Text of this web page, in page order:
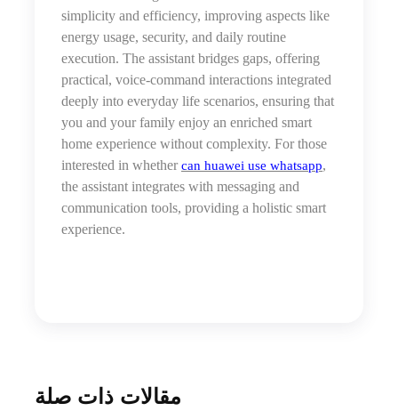
simplicity and efficiency, improving aspects like
energy usage, security, and daily routine
execution. The assistant bridges gaps, offering
practical, voice-command interactions integrated
deeply into everyday life scenarios, ensuring that
you and your family enjoy an enriched smart
home experience without complexity. For those
interested in whethercan huawei use whatsapp,
the assistant integrates with messaging and
communication tools, providing a holistic smart
experience.
مقالات ذات صلة